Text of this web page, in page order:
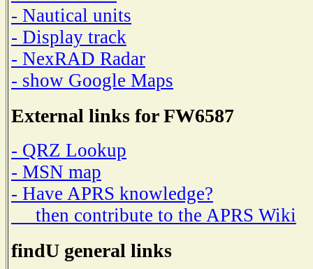
- Nautical units
- Display track
- NexRAD Radar
- show Google Maps
External links for FW6587
- QRZ Lookup
- MSN map
- Have APRS knowledge?
then contribute to the APRS Wiki
findU general links